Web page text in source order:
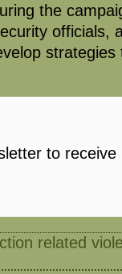
the
officials,
to receive
related